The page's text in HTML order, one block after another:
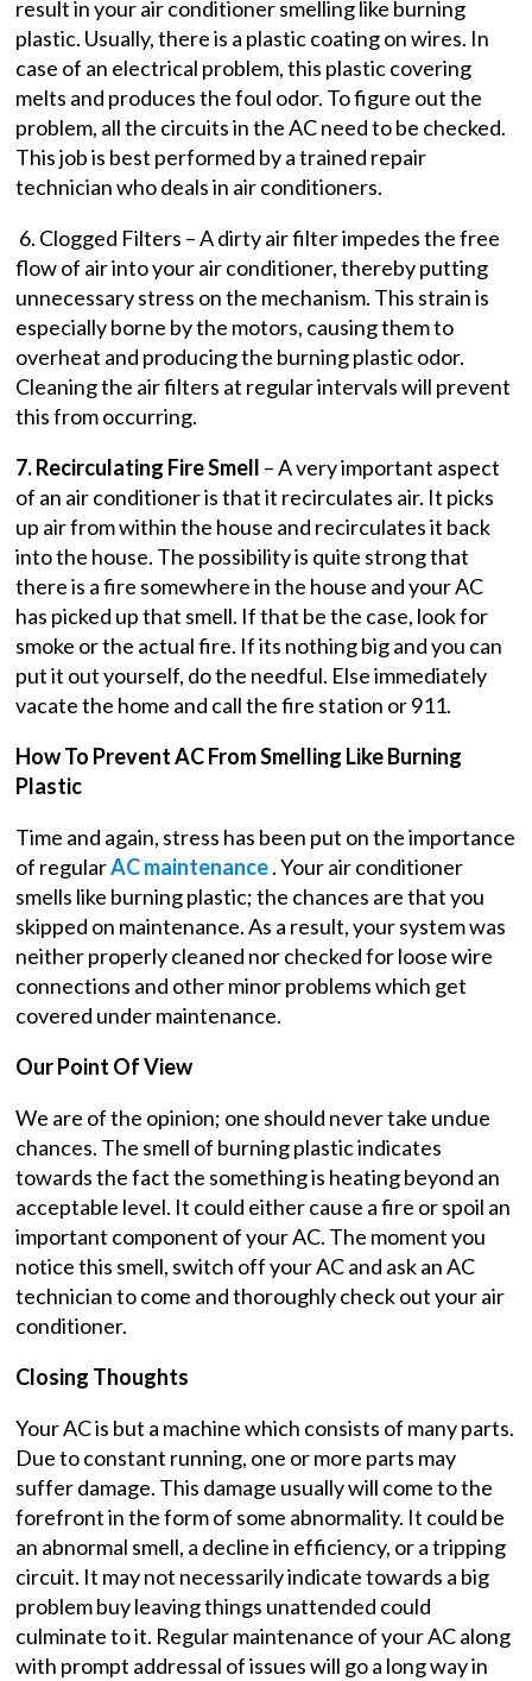
result in your air conditioner smelling like burning
plastic. Usually, there is a plastic coating on wires. In
case of an electrical problem, this plastic covering
melts and produces the foul odor. To figure out the
problem, all the circuits in the AC need to be checked.
This job is best performed by a trained repair
technician who deals in air conditioners.
6. Clogged Filters – A dirty air filter impedes the free
flow of air into your air conditioner, thereby putting
unnecessary stress on the mechanism. This strain is
especially borne by the motors, causing them to
overheat and producing the burning plastic odor.
Cleaning the air filters at regular intervals will prevent
this from occurring.
7. Recirculating Fire Smell – A very important aspect
of an air conditioner is that it recirculates air. It picks
up air from within the house and recirculates it back
into the house. The possibility is quite strong that
there is a fire somewhere in the house and your AC
has picked up that smell. If that be the case, look for
smoke or the actual fire. If its nothing big and you can
put it out yourself, do the needful. Else immediately
vacate the home and call the fire station or 911.
How To Prevent AC From Smelling Like Burning
Plastic
Time and again, stress has been put on the importance
of regularAC maintenance. Your air conditioner
smells like burning plastic; the chances are that you
skipped on maintenance. As a result, your system was
neither properly cleaned nor checked for loose wire
connections and other minor problems which get
covered under maintenance.
Our Point Of View
We are of the opinion; one should never take undue
chances. The smell of burning plastic indicates
towards the fact the something is heating beyond an
acceptable level. It could either cause a fire or spoil an
important component of your AC. The moment you
notice this smell, switch off your AC and ask an AC
technician to come and thoroughly check out your air
conditioner.
Closing Thoughts
Your AC is but a machine which consists of many parts.
Due to constant running, one or more parts may
suffer damage. This damage usually will come to the
forefront in the form of some abnormality. It could be
an abnormal smell, a decline in efficiency, or a tripping
circuit. It may not necessarily indicate towards a big
problem buy leaving things unattended could
culminate to it. Regular maintenance of your AC along
with prompt addressal of issues will go a long way in